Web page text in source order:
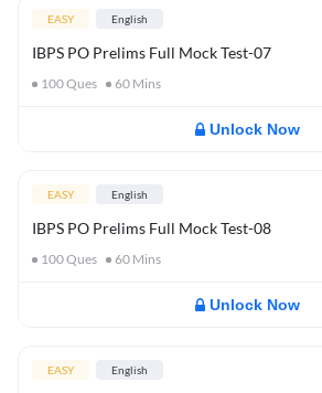
EASY English
IBPS PO Prelims Full Mock Test-07
100Ques 60 Mins
Unlock Now
EASY English
IBPS PO Prelims Full Mock Test-08
100Ques 60 Mins
Unlock Now
EASY English